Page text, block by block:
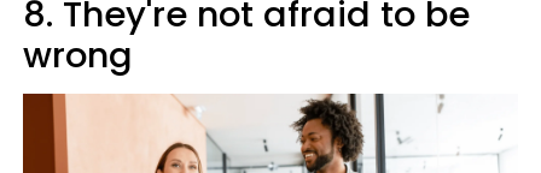
8. They're not afraid to be
wrong